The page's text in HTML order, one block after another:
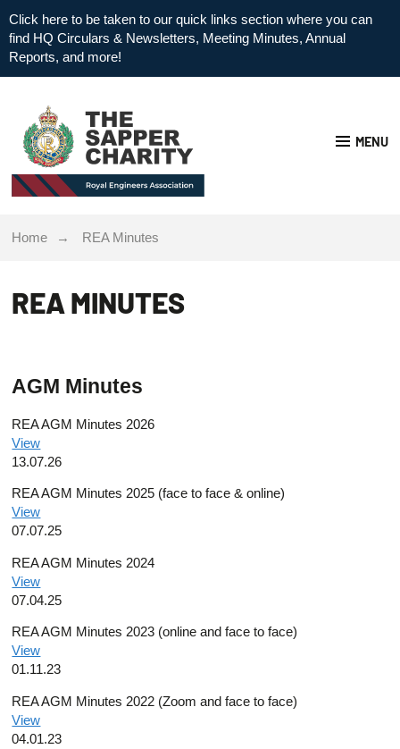
Click here to be taken to our quick links section where you can
find HQ Circulars & Newsletters, Meeting Minutes, Annual
Reports, and more!
MENU
Home REA Minutes
REA MINUTES
AGM Minutes
REA AGM Minutes 2026
View
13.07.26
REA AGM Minutes 2025 (face to face & online)
View
07.07.25
REA AGM Minutes 2024
View
07.04.25
REA AGM Minutes 2023 (online and face to face)
View
01.11.23
REA AGM Minutes 2022 (Zoom and face to face)
View
04.01.23